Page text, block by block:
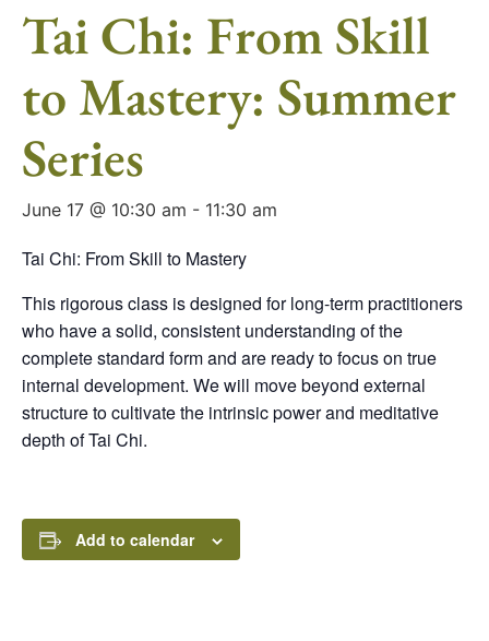
Tai Chi: From Skill
to Mastery: Summer
Series
June 17 @ 10:30 am - 11:30 am
Tai Chi: From Skill to Mastery
This rigorous class is designed for long-term practitioners
who have a solid, consistent understanding of the
complete standard form and are ready to focus on true
internal development. We will move beyond external
structure to cultivate the intrinsic power and meditative
depth of Tai Chi.
Add to calendar